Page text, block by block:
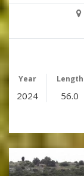
Year Length
2024 56.0